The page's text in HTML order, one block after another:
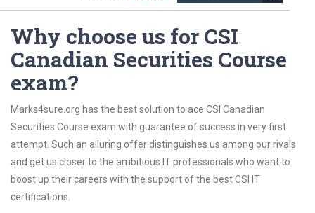
Why choose us for CSI
Canadian Securities Course
exam?
Marks4sure.org has the best solution to ace CSI Canadian
Securities Course exam with guarantee of success in very first
attempt. Such an alluring offer distinguishes us among our rivals
and get us closer to the ambitious IT professionals who want to
boost up their careers with the support of the best CSI IT
certifications.